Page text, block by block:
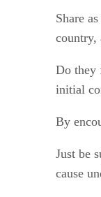
Share
country,
Do they
initial
By
Just be
cause